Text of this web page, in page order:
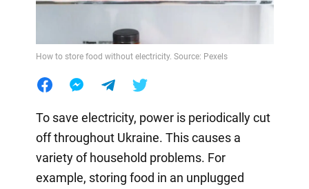
How to store food without electricity. Source: Pexels
To save electricity, power is periodically cut
off throughout Ukraine. This causes a
variety of household problems. For
example, storing food in an unplugged